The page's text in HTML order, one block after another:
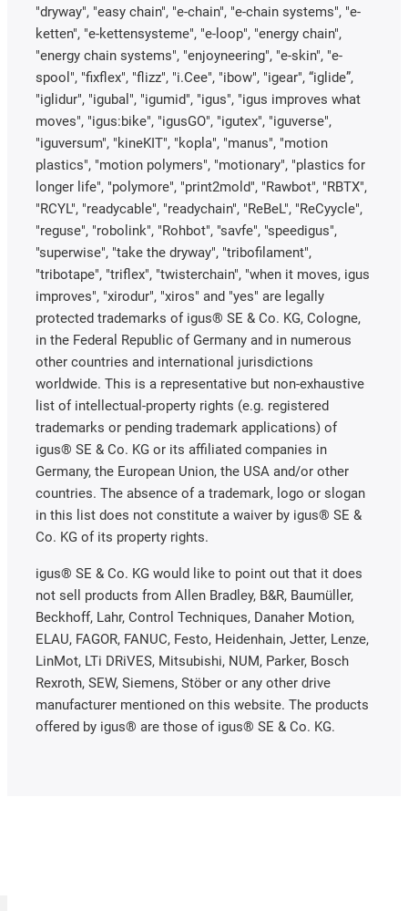
"dryway", "easy chain", "e-chain", "e-chain systems", "e-
ketten", "e-kettensysteme", "e-loop", "energy chain",
"energy chain systems", "enjoyneering", "e-skin", "e-
spool", "fixflex", "flizz", "i.Cee", "ibow", "igear", “iglide”,
"iglidur", "igubal", "igumid", "igus", "igus improves what
moves", "igus:bike", "igusGO", "igutex", "iguverse",
"iguversum", "kineKIT", "kopla", "manus", "motion
plastics", "motion polymers", "motionary", "plastics for
longer life", "polymore", "print2mold", "Rawbot", "RBTX",
"RCYL", "readycable", "readychain", "ReBeL", "ReCyycle",
"reguse", "robolink", "Rohbot", "savfe", "speedigus",
"superwise", "take the dryway", "tribofilament",
"tribotape", "triflex", "twisterchain", "when it moves, igus
improves", "xirodur", "xiros" and "yes" are legally
protected trademarks of igus® SE & Co. KG, Cologne,
in the Federal Republic of Germany and in numerous
other countries and international jurisdictions
worldwide. This is a representative but non-exhaustive
list of intellectual-property rights (e.g. registered
trademarks or pending trademark applications) of
igus® SE & Co. KG or its affiliated companies in
Germany, the European Union, the USA and/or other
countries. The absence of a trademark, logo or slogan
in this list does not constitute a waiver by igus® SE &
Co. KG of its property rights.
igus® SE & Co. KG would like to point out that it does
not sell products from Allen Bradley, B&R, Baumüller,
Beckhoff, Lahr, Control Techniques, Danaher Motion,
ELAU, FAGOR, FANUC, Festo, Heidenhain, Jetter, Lenze,
LinMot, LTi DRiVES, Mitsubishi, NUM, Parker, Bosch
Rexroth, SEW, Siemens, Stöber or any other drive
manufacturer mentioned on this website. The products
offered by igus® are those of igus® SE & Co. KG.